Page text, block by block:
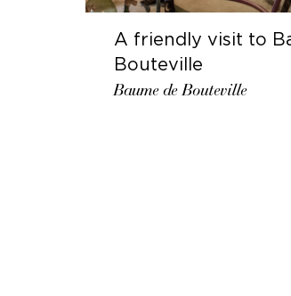
A friendly visit to
Bouteville
Baume de Bouteville